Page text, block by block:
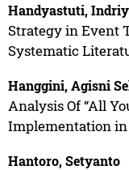
Handyastuti,
Strategy in Event
Systematic
Hanggini, Agisni
Analysis Of “All
Implementation in
Hantoro, Setyanto